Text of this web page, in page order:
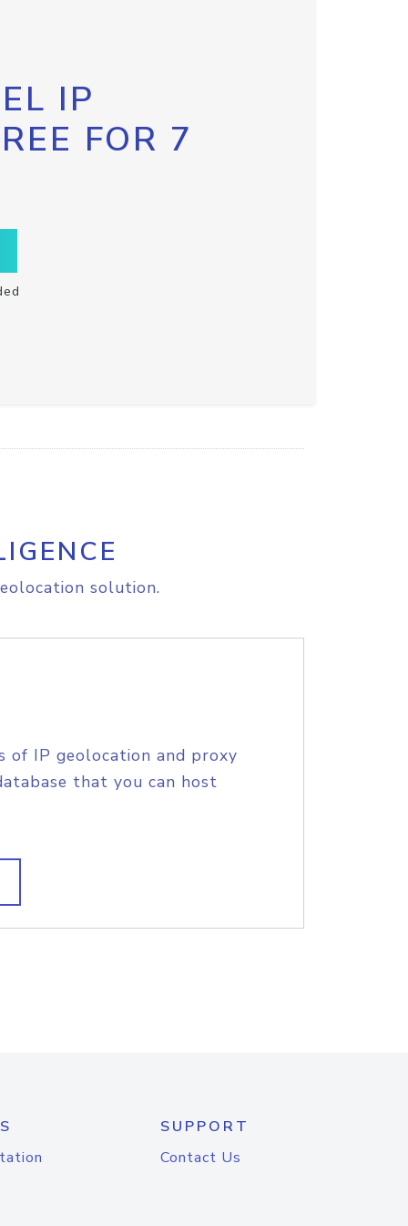
IP
FOR 7
solution.
of IP geolocation and proxy
that you can host
SUPPORT
Contact Us